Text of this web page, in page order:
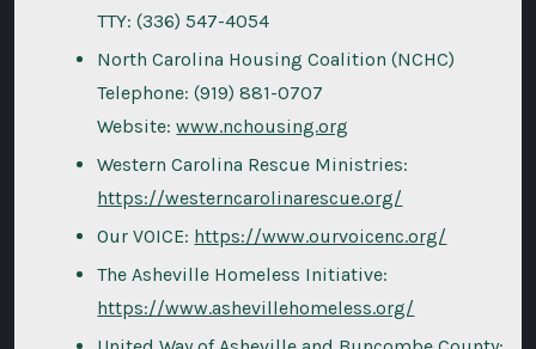
TTY: (336) 547-4054
North Carolina Housing Coalition (NCHC)
Telephone: (919) 881-0707
Website:www.nchousing.org
Western Carolina Rescue Ministries:
https://westerncarolinarescue.org/
Our VOICE: https://www.ourvoicenc.org/
The Asheville Homeless Initiative:
https://www.ashevillehomeless.org/